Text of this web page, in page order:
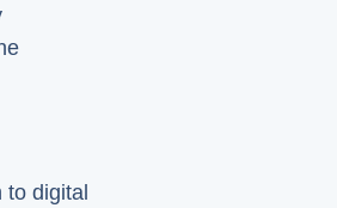
digital